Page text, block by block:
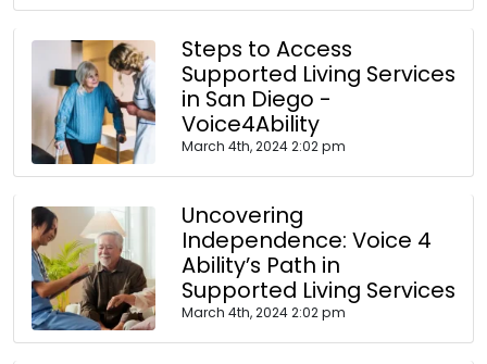
Steps to Access
Supported Living Services
in San Diego -
Voice4Ability
March 4th, 2024 2:02 pm
Uncovering
Independence: Voice 4
Ability’s Path in
Supported Living Services
March 4th, 2024 2:02 pm